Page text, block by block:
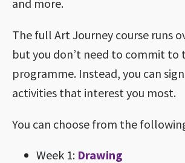
and more.
The full Art Journey course runs
but you don’t need to commit to
programme. Instead, you can
activities that interest you most.
You can choose from the
Week 1: Drawing